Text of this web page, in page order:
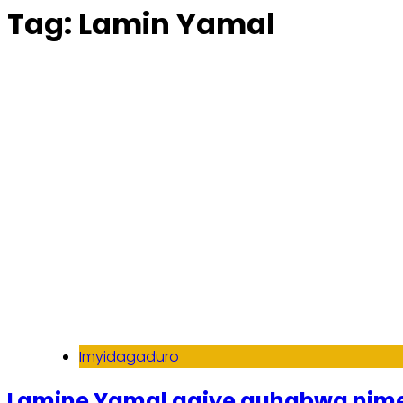
Tag: Lamin Yamal
Imyidagaduro